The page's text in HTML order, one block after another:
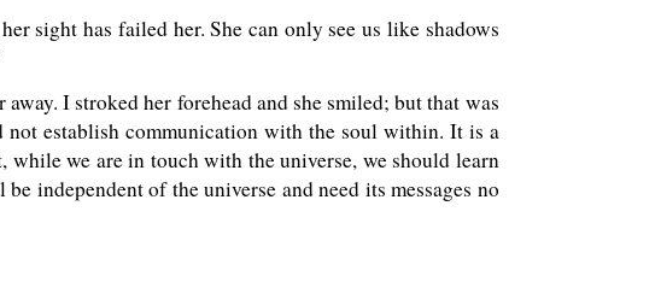
sight has failed her. She can only see us like shadows
I stroked her forehead and she smiled; but that was
establish communication with the soul within. It is a
while we are in touch with the universe, we should learn
independent of the universe and need its messages no